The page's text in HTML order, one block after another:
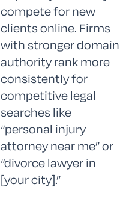
compete for new
clients online. Firms
with stronger domain
authority rank more
consistently for
competitive legal
searches like
“personal injury
attorney near me” or
“divorce lawyer in
[your city].”